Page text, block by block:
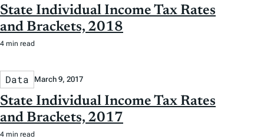
State Individual Income Tax Rates
and Brackets, 2018
4 min read
Data March 9, 2017
State Individual Income Tax Rates
and Brackets, 2017
4 min read